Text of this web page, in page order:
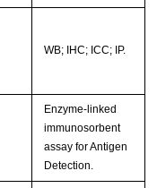
WB; IHC; ICC; IP.
Enzyme-linked
immunosorbent
assay for Antigen
Detection.